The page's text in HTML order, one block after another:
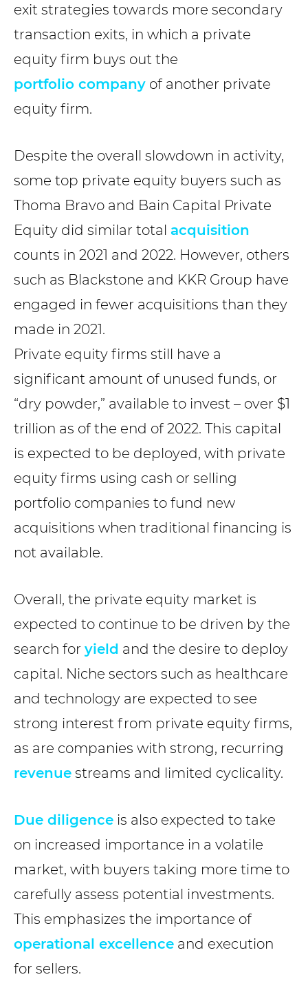
exit strategies towards more secondary
transaction exits, in which a private
equity firm buys out the
portfolio company of another private
equity firm.
Despite the overall slowdown in activity,
some top private equity buyers such as
Thoma Bravo and Bain Capital Private
Equity did similar total acquisition
counts in 2021 and 2022. However, others
such as Blackstone and KKR Group have
engaged in fewer acquisitions than they
made in 2021.
Private equity firms still have a
significant amount of unused funds, or
“dry powder,” available to invest – over $1
trillion as of the end of 2022. This capital
is expected to be deployed, with private
equity firms using cash or selling
portfolio companies to fund new
acquisitions when traditional financing is
not available.
Overall, the private equity market is
expected to continue to be driven by the
search for yield and the desire to deploy
capital. Niche sectors such as healthcare
and technology are expected to see
strong interest from private equity firms,
as are companies with strong, recurring
revenue streams and limited cyclicality.
Due diligence is also expected to take
on increased importance in a volatile
market, with buyers taking more time to
carefully assess potential investments.
This emphasizes the importance of
operational excellence and execution
for sellers.